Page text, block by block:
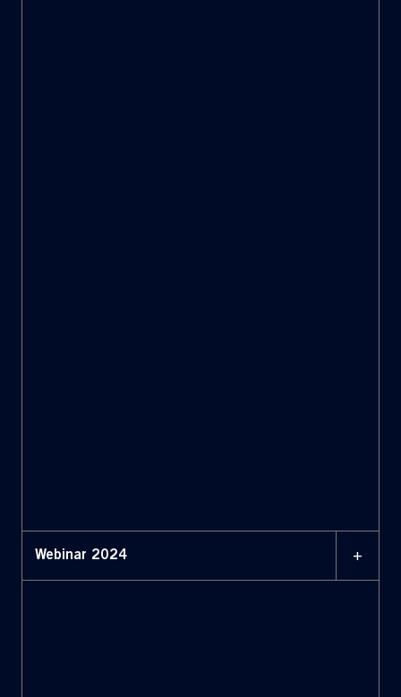
Webinar 2024 +